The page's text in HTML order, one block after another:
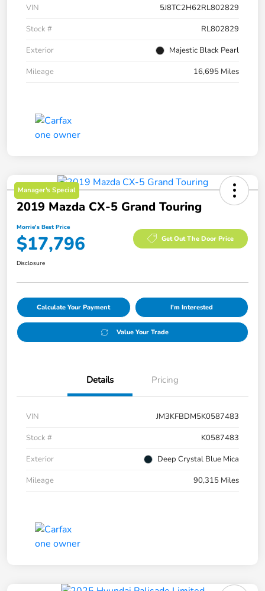
VIN
5J8TC2H62RL802829
Stock #
RL802829
Exterior
Majestic Black Pearl
Mileage
16,695 Miles
Manager's Special
2019 Mazda CX-5 Grand Touring
Morrie's Best Price
$17,796 Get Out The Door Price
Disclosure
Calculate Your Payment I'm Interested
Value Your Trade
Details Pricing
VIN
JM3KFBDM5K0587483
Stock #
K0587483
Exterior
Deep Crystal Blue Mica
Mileage
90,315 Miles